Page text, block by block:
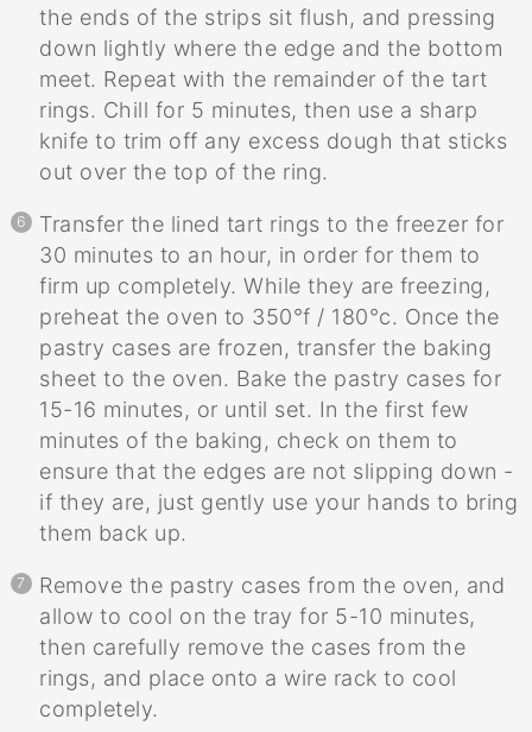
the ends of the strips sit flush, and pressing
down lightly where the edge and the bottom
meet. Repeat with the remainder of the tart
rings. Chill for 5 minutes, then use a sharp
knife to trim off any excess dough that sticks
out over the top of the ring.
Transfer the lined tart rings to the freezer for
30 minutes to an hour, in order for them to
firm up completely. While they are freezing,
preheat the oven to 350°f / 180°c. Once the
pastry cases are frozen, transfer the baking
sheet to the oven. Bake the pastry cases for
15-16 minutes, or until set. In the first few
minutes of the baking, check on them to
ensure that the edges are not slipping down -
if they are, just gently use your hands to bring
them back up.
Remove the pastry cases from the oven, and
allow to cool on the tray for 5-10 minutes,
then carefully remove the cases from the
rings, and place onto a wire rack to cool
completely.